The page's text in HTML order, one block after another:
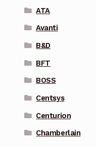
ATA
Avanti
B&D
BFT
BOSS
Centsys
Centurion
Chamberlain